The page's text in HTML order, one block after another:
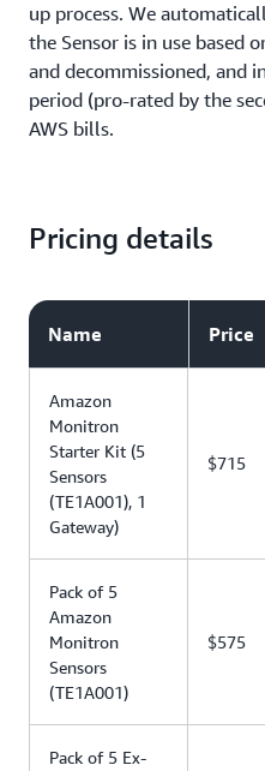
up process. We
the Sensor is in use based
and decommissioned, and
period (pro-rated by the
AWS bills.
Pricing details
Name Price
Amazon
Monitron
Starter Kit (5
Sensors
(TE1A001), 1
Gateway)
$715
Pack of 5
Amazon
Monitron
Sensors
(TE1A001)
$575
Pack of 5 Ex-